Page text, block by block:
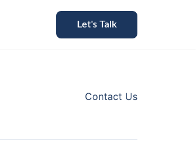
Let's Talk
Contact Us